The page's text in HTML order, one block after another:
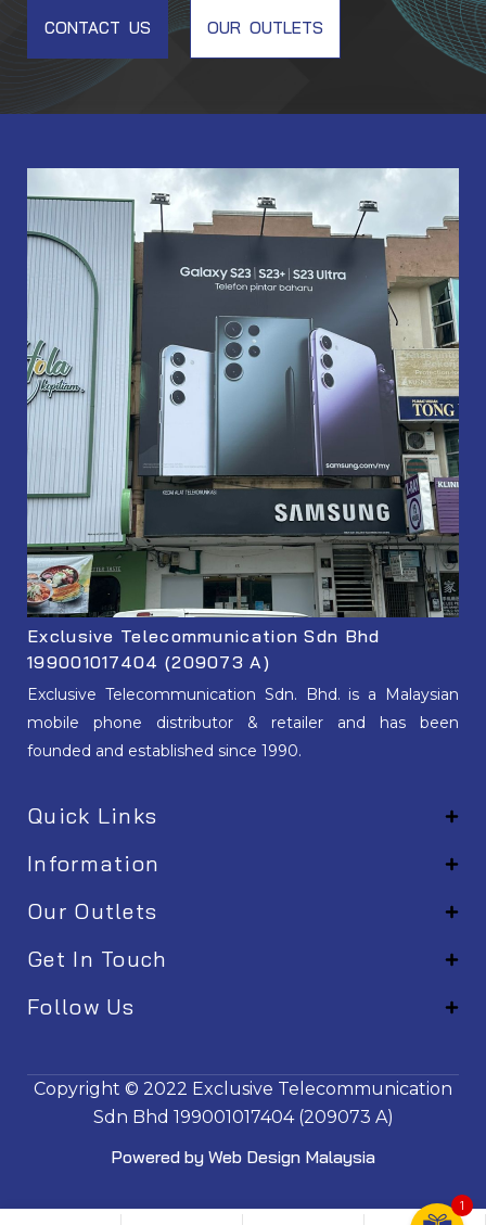
CONTACT US OUR OUTLETS
Exclusive Telecommunication Sdn Bhd
199001017404 (209073 A)
Exclusive Telecommunication Sdn. Bhd. is a Malaysian
mobile phone distributor & retailer and has been
founded and established since 1990.
Quick Links
Information
Our Outlets
Get In Touch
Follow Us
Copyright © 2022 Exclusive Telecommunication
Sdn Bhd 199001017404 (209073 A)
Powered by Web Design Malaysia
1